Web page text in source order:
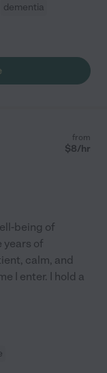
dementia
from
$8/hr
being of
years of
calm, and
I enter. I hold a